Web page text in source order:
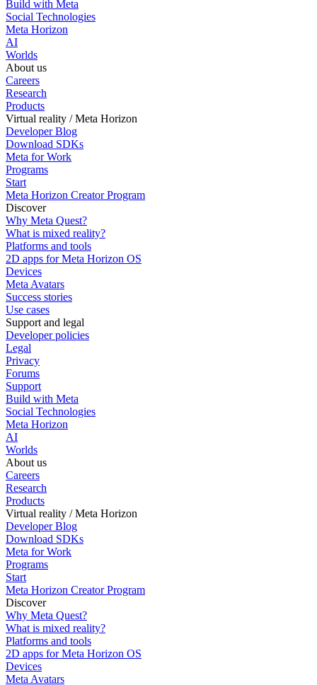
Build with Meta
Social Technologies
Meta Horizon
AI
Worlds
About us
Careers
Research
Products
Virtual reality / Meta Horizon
Developer Blog
Download SDKs
Meta for Work
Programs
Start
Meta Horizon Creator Program
Discover
Why Meta Quest?
What is mixed reality?
Platforms and tools
2D apps for Meta Horizon OS
Devices
Meta Avatars
Success stories
Use cases
Support and legal
Developer policies
Legal
Privacy
Forums
Support
Build with Meta
Social Technologies
Meta Horizon
AI
Worlds
About us
Careers
Research
Products
Virtual reality / Meta Horizon
Developer Blog
Download SDKs
Meta for Work
Programs
Start
Meta Horizon Creator Program
Discover
Why Meta Quest?
What is mixed reality?
Platforms and tools
2D apps for Meta Horizon OS
Devices
Meta Avatars